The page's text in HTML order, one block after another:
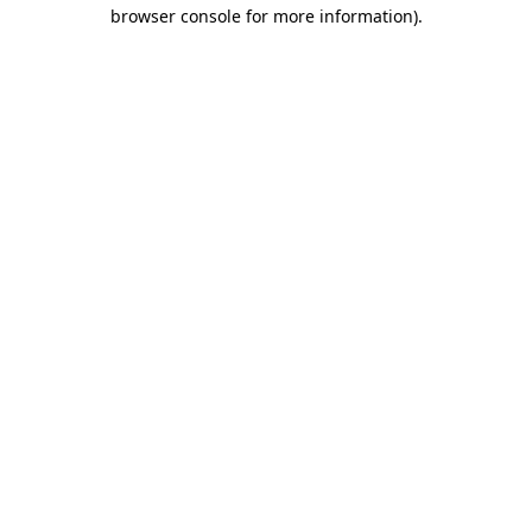
browser console for more information).